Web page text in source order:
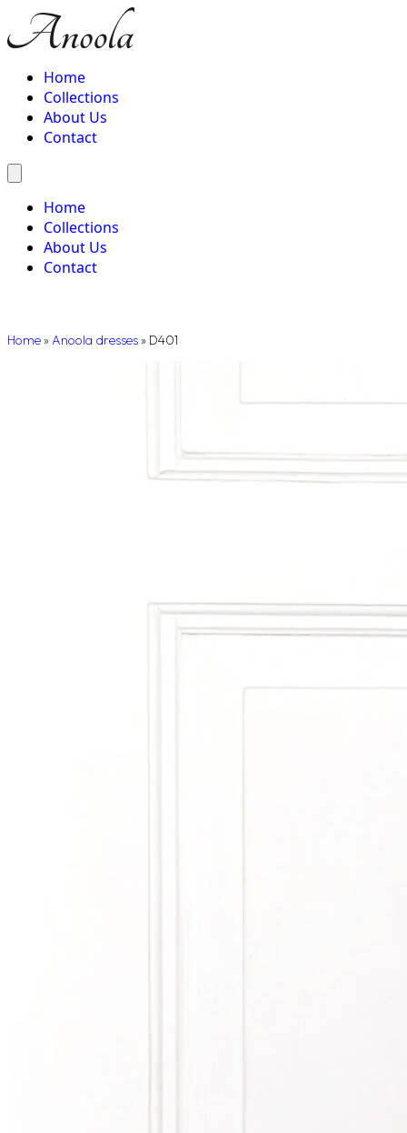
Home
Collections
About Us
Contact
Home
Collections
About Us
Contact
Home »Anoola dresses » D401